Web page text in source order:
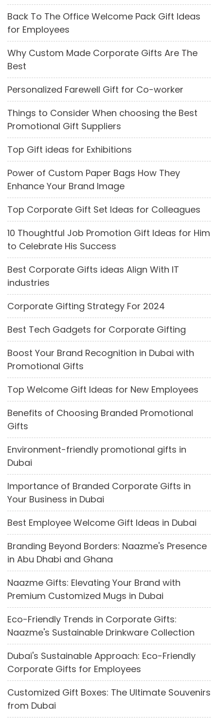
Back To The Office Welcome Pack Gift Ideas
for Employees
Why Custom Made Corporate Gifts Are The
Best
Personalized Farewell Gift for Co-worker
Things to Consider When choosing the Best
Promotional Gift Suppliers
Top Gift ideas for Exhibitions
Power of Custom Paper Bags How They
Enhance Your Brand Image
Top Corporate Gift Set Ideas for Colleagues
10 Thoughtful Job Promotion Gift Ideas for Him
to Celebrate His Success
Best Corporate Gifts ideas Align With IT
industries
Corporate Gifting Strategy For 2024
Best Tech Gadgets for Corporate Gifting
Boost Your Brand Recognition in Dubai with
Promotional Gifts
Top Welcome Gift Ideas for New Employees
Benefits of Choosing Branded Promotional
Gifts
Environment-friendly promotional gifts in
Dubai
Importance of Branded Corporate Gifts in
Your Business in Dubai
Best Employee Welcome Gift Ideas in Dubai
Branding Beyond Borders: Naazme's Presence
in Abu Dhabi and Ghana
Naazme Gifts: Elevating Your Brand with
Premium Customized Mugs in Dubai
Eco-Friendly Trends in Corporate Gifts:
Naazme's Sustainable Drinkware Collection
Dubai's Sustainable Approach: Eco-Friendly
Corporate Gifts for Employees
Customized Gift Boxes: The Ultimate Souvenirs
from Dubai